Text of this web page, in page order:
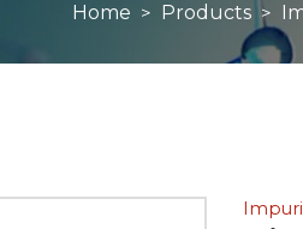
Home Products